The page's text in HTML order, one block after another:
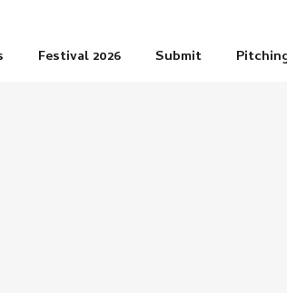
Festival 2026 Submit